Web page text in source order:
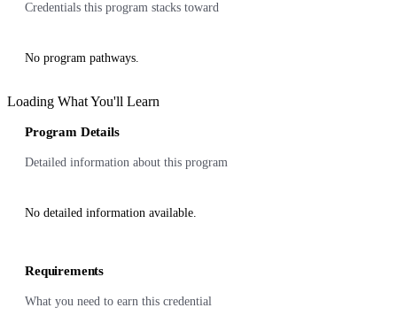
Credentials this program stacks toward
No program pathways.
Loading What You'll Learn
Program Details
Detailed information about this program
No detailed information available.
Requirements
What you need to earn this credential